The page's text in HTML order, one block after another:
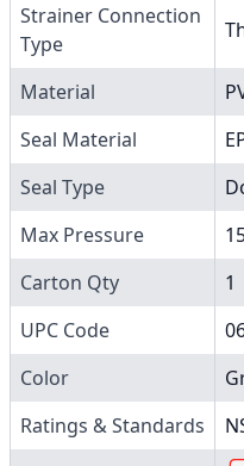
Strainer Connection
Type
Material
Seal Material
Seal Type
Max Pressure
Carton Qty
1
UPC Code
Color
Ratings & Standards